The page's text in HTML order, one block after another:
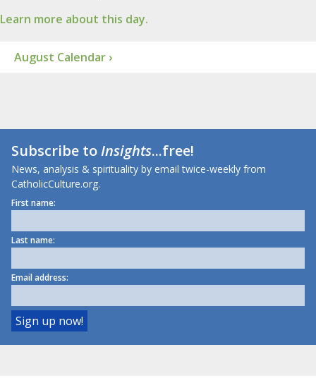
Learn more about this day.
August Calendar ›
Subscribe toInsights...free!
News, analysis & spirituality by email twice-weekly from
CatholicCulture.org.
First name:
Last name:
Email address: